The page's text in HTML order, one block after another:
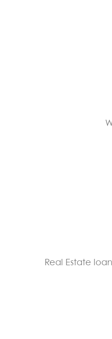
Real Estate